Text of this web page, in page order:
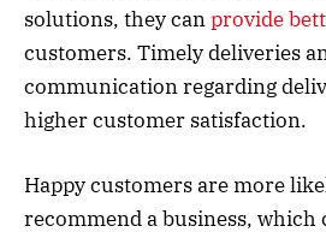
solutions, they canprovide
customers. Timely deliveries
communication regarding
higher customer satisfaction.
Happy customers are more
recommend a business, which